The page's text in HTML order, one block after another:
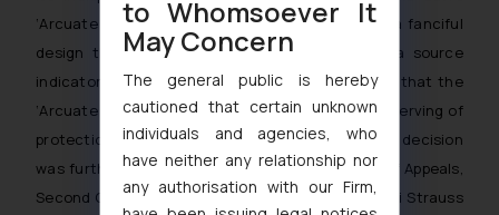
‘Arcuate Stitching Design‘ mark was held to be a fanciful
design that serves no purpose other than as a source
indicator. Thus, the US District Court determined that the
‘Arcuate Stitching Design’mark is fanciful and deserving of
protection as a registered trademark and their decision
was further upheld by the United States Court of Appeals,
Second Circuit inLois Sportwear, U.S.A., Inc., v. Levi Strauss
to Whomsoever It
May Concern
The general public is hereby
cautioned that certain unknown
individuals and agencies, who
have neither any relationship nor
any authorisation with our Firm,